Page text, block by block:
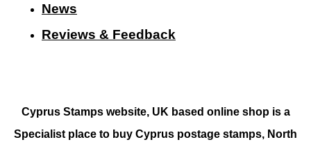
News
Reviews & Feedback
Cyprus Stamps website, UK based online shop is a
Specialist place to buy Cyprus postage stamps, North